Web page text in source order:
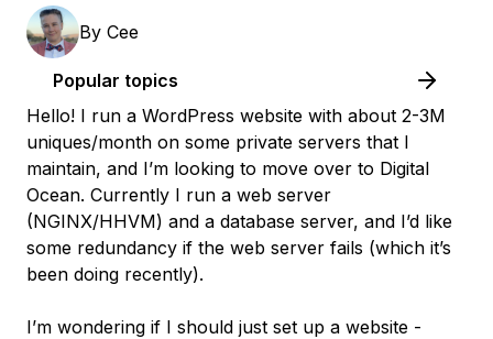
By Cee
Popular topics
Hello! I run a WordPress website with about 2-3M
uniques/month on some private servers that I
maintain, and I’m looking to move over to Digital
Ocean. Currently I run a web server
(NGINX/HHVM) and a database server, and I’d like
some redundancy if the web server fails (which it’s
been doing recently).
I’m wondering if I should just set up a website -